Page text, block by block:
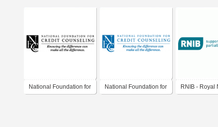
National Foundation for National Foundation for RNIB - Royal